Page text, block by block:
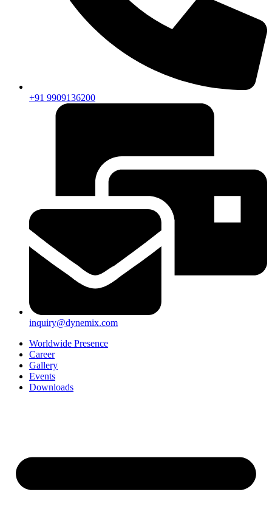
+91 9909136200
inquiry@dynemix.com
Worldwide Presence
Career
Gallery
Events
Downloads